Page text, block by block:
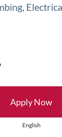
Apply Now
English